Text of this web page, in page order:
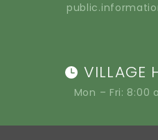
VILLAGE
Mon – Fri: 8:00